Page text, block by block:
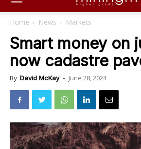
Home News Markets
Smart money on
now cadastre
By David McKay - June 28, 2024